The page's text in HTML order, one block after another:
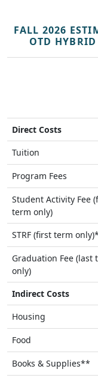
FALL 2026
OTD
Direct Costs
Tuition
Program Fees
Student Activity Fee
term only)
STRF (first term only)*
Graduation Fee (last
only)
Indirect Costs
Housing
Food
Books & Supplies**